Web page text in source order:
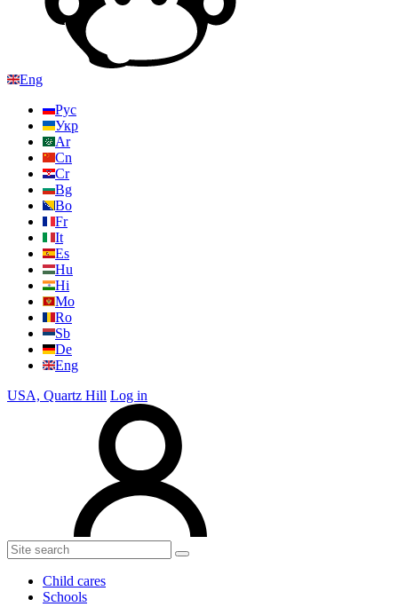
Eng
Рус
Укр
Ar
Cn
Cr
Bg
Bo
Fr
It
Es
Hu
Hi
Mo
Ro
Sb
De
Eng
USA, Quartz Hill Log in
Child cares
Schools